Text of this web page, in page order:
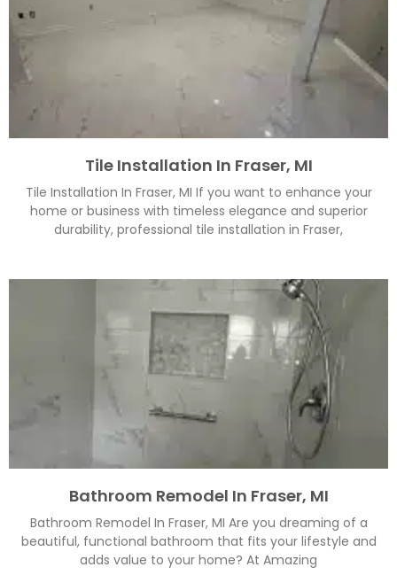
Tile Installation In Fraser, MI
Tile Installation In Fraser, MI If you want to enhance your
home or business with timeless elegance and superior
durability, professional tile installation in Fraser,
Bathroom Remodel In Fraser, MI
Bathroom Remodel In Fraser, MI Are you dreaming of a
beautiful, functional bathroom that fits your lifestyle and
adds value to your home? At Amazing